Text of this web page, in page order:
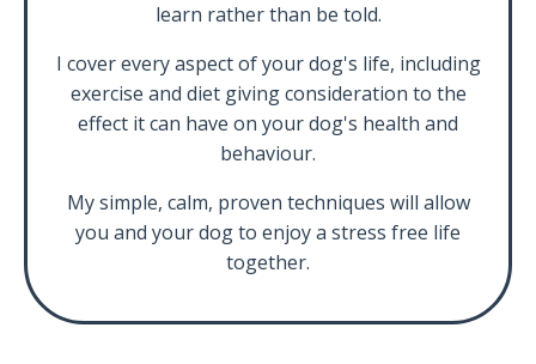
learn rather than be told.
I cover every aspect of your dog's life, including
exercise and diet giving consideration to the
effect it can have on your dog's health and
behaviour.
My simple, calm, proven techniques will allow
you and your dog to enjoy a stress free life
together.